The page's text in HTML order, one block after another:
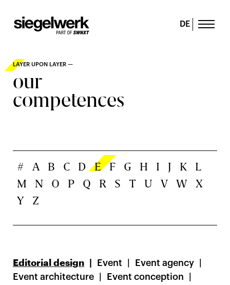
DE
LAYER UPON LAYER —
our
competences
# A B C D E F G H I J K
L
M
N O P Q R S T U V W
X
Y
Z
Editorial design Event
Event agency
Event architecture
Event conception